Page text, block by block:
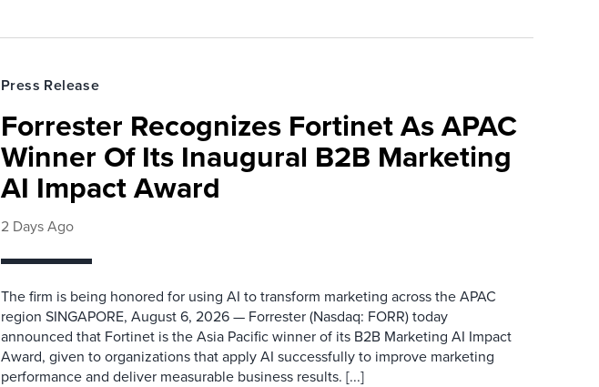
Press Release
Forrester Recognizes Fortinet As APAC
Winner Of Its Inaugural B2B Marketing
AI Impact Award
2 Days Ago
The firm is being honored for using AI to transform marketing across the APAC
region SINGAPORE, August 6, 2026 — Forrester (Nasdaq: FORR) today
announced that Fortinet is the Asia Pacific winner of its B2B Marketing AI Impact
Award, given to organizations that apply AI successfully to improve marketing
performance and deliver measurable business results. [...]